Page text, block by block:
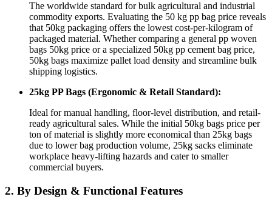
The worldwide standard for bulk agricultural and industrial
commodity exports. Evaluating the 50 kg pp bag price reveals
that 50kg packaging offers the lowest cost-per-kilogram of
packaged material. Whether comparing a general pp woven
bags 50kg price or a specialized 50kg pp cement bag price,
50kg bags maximize pallet load density and streamline bulk
shipping logistics.
25kg PP Bags (Ergonomic & Retail Standard):
Ideal for manual handling, floor-level distribution, and retail-
ready agricultural sales. While the initial 50kg bags price per
ton of material is slightly more economical than 25kg bags
due to lower bag production volume, 25kg sacks eliminate
workplace heavy-lifting hazards and cater to smaller
commercial buyers.
2. By Design & Functional Features